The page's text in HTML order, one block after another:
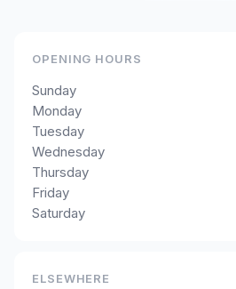
OPENING HOURS
Sunday
Monday
Tuesday
Wednesday
Thursday
Friday
Saturday
ELSEWHERE